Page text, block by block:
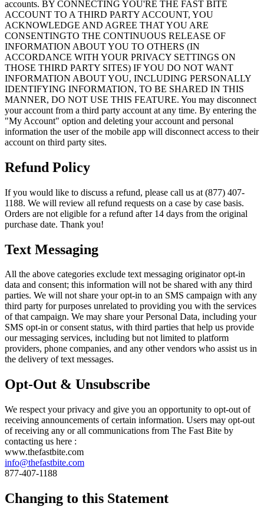
accounts. BY CONNECTING YOU'RE THE FAST BITE
ACCOUNT TO A THIRD PARTY ACCOUNT, YOU
ACKNOWLEDGE AND AGREE THAT YOU ARE
CONSENTINGTO THE CONTINUOUS RELEASE OF
INFORMATION ABOUT YOU TO OTHERS (IN
ACCORDANCE WITH YOUR PRIVACY SETTINGS ON
THOSE THIRD PARTY SITES) IF YOU DO NOT WANT
INFORMATION ABOUT YOU, INCLUDING PERSONALLY
IDENTIFYING INFORMATION, TO BE SHARED IN THIS
MANNER, DO NOT USE THIS FEATURE. You may disconnect
your account from a third party account at any time. By entering the
"My Account" option and deleting your account and personal
information the user of the mobile app will disconnect access to their
account on third party sites.
Refund Policy
If you would like to discuss a refund, please call us at (877) 407-
1188. We will review all refund requests on a case by case basis.
Orders are not eligible for a refund after 14 days from the original
purchase date. Thank you!
Text Messaging
All the above categories exclude text messaging originator opt-in
data and consent; this information will not be shared with any third
parties. We will not share your opt-in to an SMS campaign with any
third party for purposes unrelated to providing you with the services
of that campaign. We may share your Personal Data, including your
SMS opt-in or consent status, with third parties that help us provide
our messaging services, including but not limited to platform
providers, phone companies, and any other vendors who assist us in
the delivery of text messages.
Opt-Out & Unsubscribe
We respect your privacy and give you an opportunity to opt-out of
receiving announcements of certain information. Users may opt-out
of receiving any or all communications from The Fast Bite by
contacting us here :
www.thefastbite.com
info@thefastbite.com
877-407-1188
Changing to this Statement